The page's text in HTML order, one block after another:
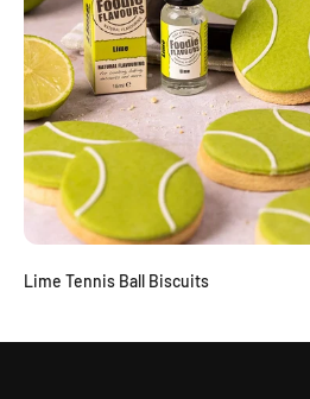
Lime Tennis Ball Biscuits